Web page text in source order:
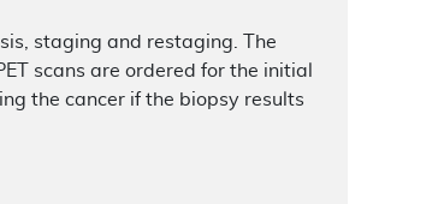
staging and restaging. The
scans are ordered for the initial
the cancer if the biopsy results